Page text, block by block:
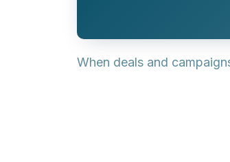
When deals and